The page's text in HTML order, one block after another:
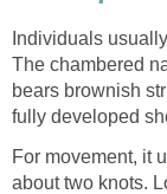
Individuals
The chambered
bears brownish
fully developed
For movement, it
about two knots.